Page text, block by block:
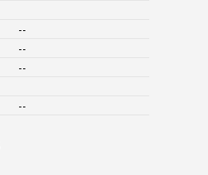
--
--
--
--